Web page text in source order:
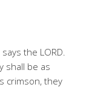
the LORD.
shall be as
crimson, they